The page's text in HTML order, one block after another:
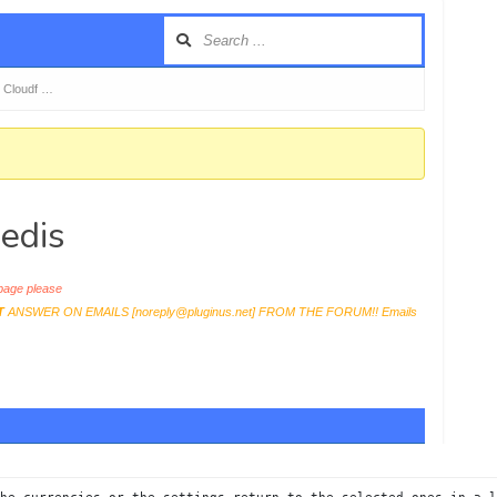
…
please
ANSWER ON EMAILS [noreply@pluginus.net] FROM THE FORUM!! Emails